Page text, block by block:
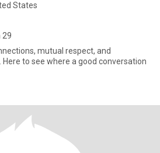
States
29
mutual respect, and
to see where a good conversation